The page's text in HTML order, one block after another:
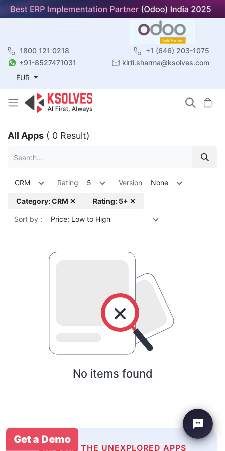
1800 121 0218
+1 (646) 203-1075
+91-8527471031
kirti.sharma@ksolves.com
EUR
All Apps ( 0 Result)
CRM Rating 5 Version None
Category: CRM ✕ Rating: 5+ ✕
Sort by : Price: Low to High
No items found
EXPLORE THE UNEXPLORED APPS
Get a Demo